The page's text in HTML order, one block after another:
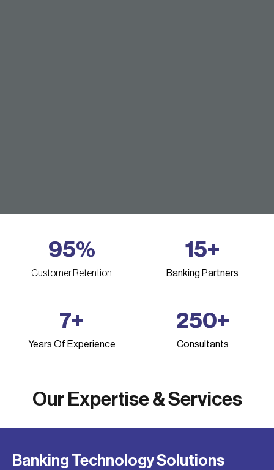
Customer Retention
95%
Banking Partners
15+
Years Of Experience
7+
Consultants
250+
Our Expertise & Services
Banking Technology Solutions